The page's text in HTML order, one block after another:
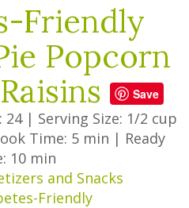
Friendly
Popcorn
Save
24 | Serving Size: 1/2 cup
Time: 5 min | Ready
10 min
and Snacks
Friendly